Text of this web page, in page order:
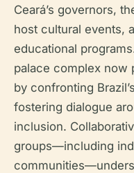
Ceará’s governors,
host cultural events,
educational
palace complex now
by confronting
fostering dialogue
inclusion.
groups—including